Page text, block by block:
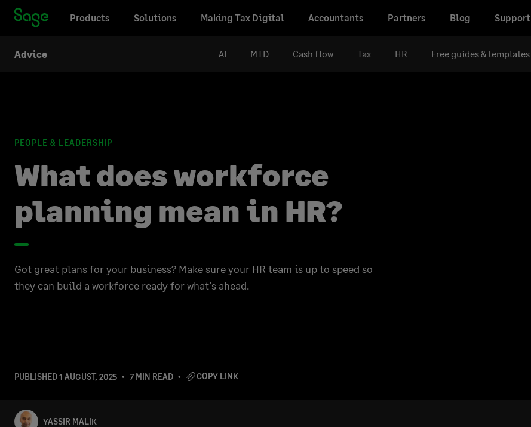
Products
Solutions Making Tax Digital Accountants Partners Blog Support
Advice AI MTD Cash flow Tax HR Free guides & templates
PEOPLE & LEADERSHIP
What does workforce
planning mean in HR?
Got great plans for your business? Make sure your HR team is up to speed so
they can build a workforce ready for what’s ahead.
PUBLISHED1 AUGUST, 2025 7 MIN READ COPY LINK
YASSIR MALIK